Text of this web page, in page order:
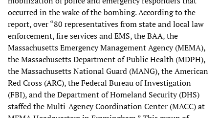
occurred in the wake of the bombing. According to the
report, over “80 representatives from state and local law
enforcement, fire services and EMS, the BAA, the
Massachusetts Emergency Management Agency (MEMA),
the Massachusetts Department of Public Health (MDPH),
the Massachusetts National Guard (MANG), the American
Red Cross (ARC), the Federal Bureau of Investigation
(FBI), and the Department of Homeland Security (DHS)
staffed the Multi-Agency Coordination Center (MACC) at